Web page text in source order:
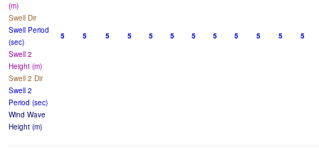
(m)
Swell Dir
Swell Period
(sec)
5 5 5 5 5 5 5 5 5 5 5
5
Swell 2
Height (m)
Swell 2 Dir
Swell 2
Period (sec)
Wind Wave
Height (m)